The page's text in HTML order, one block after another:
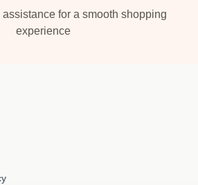
for a smooth shopping
experience